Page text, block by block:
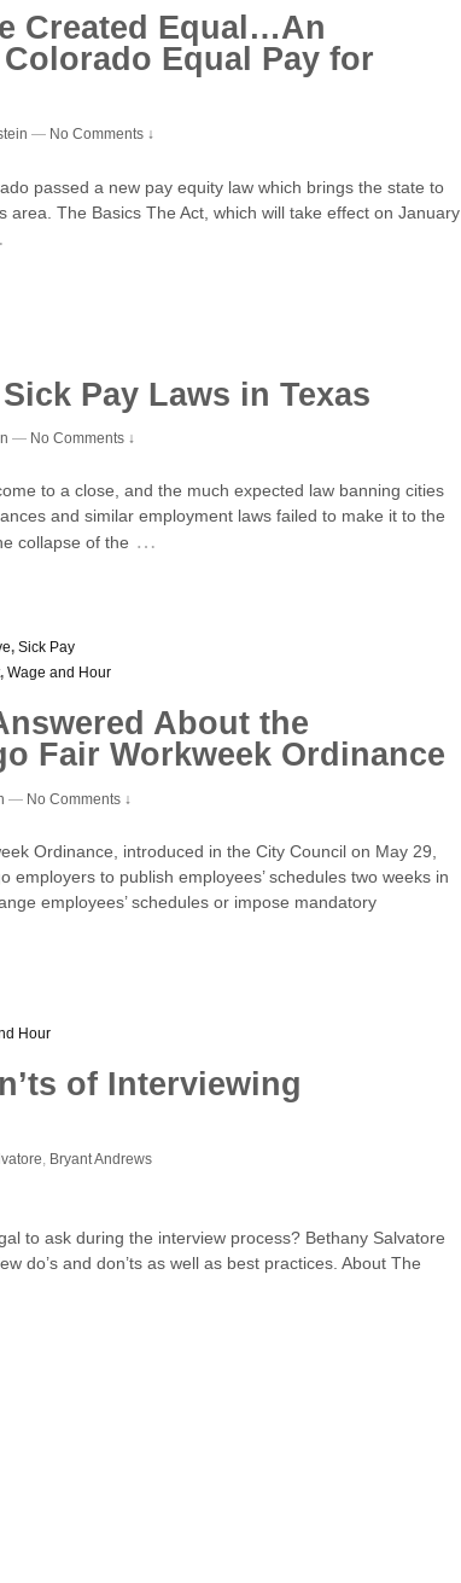
Created Equal…An
Equal Pay for
— No Comments ↓
passed a new pay equity law which brings the state to
area. The Basics The Act, which will take effect on January
Pay Laws in Texas
— No Comments ↓
to a close, and the much expected law banning cities
and similar employment laws failed to make it to the
collapse of the …
, Sick Pay
, Wage and Hour
About the
Fair Workweek Ordinance
— No Comments ↓
Ordinance, introduced in the City Council on May 29,
employers to publish employees’ schedules two weeks in
employees’ schedules or impose mandatory
Hour
of Interviewing
, Bryant Andrews
to ask during the interview process? Bethany Salvatore
do’s and don’ts as well as best practices. About The